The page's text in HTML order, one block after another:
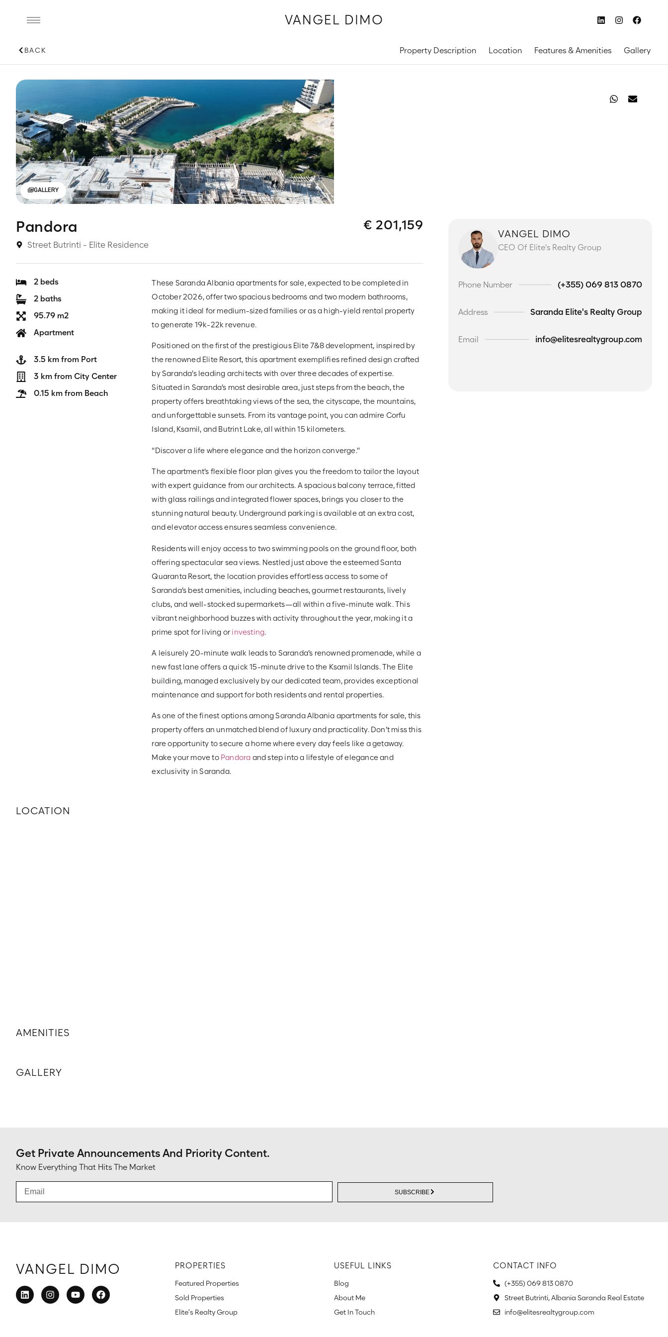
VANGEL DIMO
BACK Property Description Location Features & Amenities Gallery
GALLERY
Pandora
Street Butrinti - Elite Residence
€ 201,159
2 beds
2 baths
95.79 m2
Apartment
3.5 km from Port
3 km from City Center
0.15 km from Beach
These Saranda Albania apartments for sale, expected to be completed in
October 2026, offer two spacious bedrooms and two modern bathrooms,
making it ideal for medium-sized families or as a high-yield rental property
to generate 19k-22k revenue.
Positioned on the first of the prestigious Elite 7&8 development, inspired by
the renowned Elite Resort, this apartment exemplifies refined design crafted
by Saranda’s leading architects with over three decades of expertise.
Situated in Saranda’s most desirable area, just steps from the beach, the
property offers breathtaking views of the sea, the cityscape, the mountains,
and unforgettable sunsets. From its vantage point, you can admire Corfu
Island, Ksamil, and Butrint Lake, all within 15 kilometers.
“Discover a life where elegance and the horizon converge.”
The apartment’s flexible floor plan gives you the freedom to tailor the layout
with expert guidance from our architects. A spacious balcony terrace, fitted
with glass railings and integrated flower spaces, brings you closer to the
stunning natural beauty. Underground parking is available at an extra cost,
and elevator access ensures seamless convenience.
Residents will enjoy access to two swimming pools on the ground floor, both
offering spectacular sea views. Nestled just above the esteemed Santa
Quaranta Resort, the location provides effortless access to some of
Saranda’s best amenities, including beaches, gourmet restaurants, lively
clubs, and well-stocked supermarkets—all within a five-minute walk. This
vibrant neighborhood buzzes with activity throughout the year, making it a
prime spot for living orinvesting.
A leisurely 20-minute walk leads to Saranda’s renowned promenade, while a
new fast lane offers a quick 15-minute drive to the Ksamil Islands. The Elite
building, managed exclusively by our dedicated team, provides exceptional
maintenance and support for both residents and rental properties.
As one of the finest options among Saranda Albania apartments for sale, this
property offers an unmatched blend of luxury and practicality. Don’t miss this
rare opportunity to secure a home where every day feels like a getaway.
Make your move to Pandora and step into a lifestyle of elegance and
exclusivity in Saranda.
LOCATION
AMENITIES
GALLERY
VANGEL DIMO
CEO Of Elite's Realty Group
Phone Number (+355) 069 813 0870
Address Saranda Elite's Realty Group
Email info@elitesrealtygroup.com
Get Private Announcements And Priority Content.
Know Everything That Hits The Market
SUBSCRIBE
VANGEL DIMO PROPERTIES
Featured Properties
Sold Properties
Elite's Realty Group
USEFUL LINKS
Blog
About Me
Get In Touch
CONTACT INFO
(+355) 069 813 0870
Street Butrinti, Albania Saranda Real Estate
info@elitesrealtygroup.com